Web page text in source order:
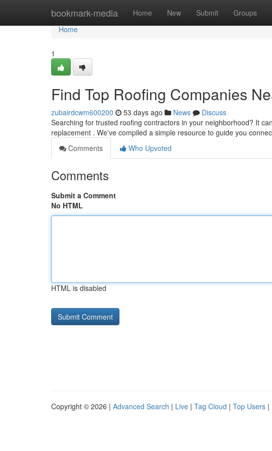
bookmark-media Home New Submit Groups
Home
Home
1
Find Top Roofing Companies
zubairdcwm600200 53 days ago News
Discuss
Searching for trusted roofing contractors in your neighborhood? It
replacement . We've compiled a simple resource to guide you
Comments
Who Upvoted
Comments
Submit a Comment
No HTML
HTML is disabled
Copyright © 2026 | Advanced Search | Live | Tag Cloud | Top Users |